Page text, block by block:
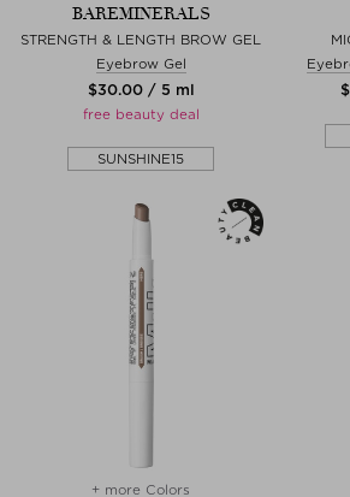
BAREMINERALS
STRENGTH & LENGTH BROW GEL
Eyebrow Gel
$‌30.00 / 5 ml
free beauty deal
SUNSHINE15
+ more Colors